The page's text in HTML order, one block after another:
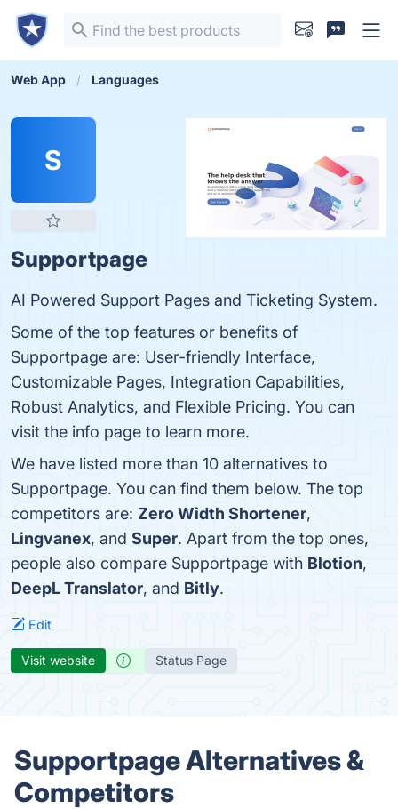
Web App Languages
S
Supportpage
AI Powered Support Pages and Ticketing System.
Some of the top features or benefits of
Supportpage are: User-friendly Interface,
Customizable Pages, Integration Capabilities,
Robust Analytics, and Flexible Pricing. You can
visit the info page to learn more.
We have listed more than 10 alternatives to
Supportpage. You can find them below. The top
competitors are: Zero Width Shortener,
Lingvanex, and Super. Apart from the top ones,
people also compare Supportpage with Blotion,
DeepL Translator, and Bitly.
Edit
Visit website Status Page
Supportpage Alternatives &
Competitors